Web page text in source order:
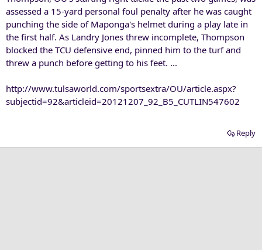
assessed a 15-yard personal foul penalty after he was caught
punching the side of Maponga's helmet during a play late in
the first half. As Landry Jones threw incomplete, Thompson
blocked the TCU defensive end, pinned him to the turf and
threw a punch before getting to his feet. ...
http://www.tulsaworld.com/sportsextra/OU/article.aspx?
subjectid=92&articleid=20121207_92_B5_CUTLIN547602
Reply